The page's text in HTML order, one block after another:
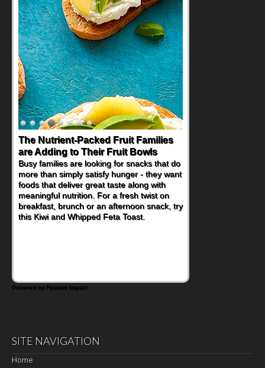
The Nutrient-Packed Fruit Families
are Adding to Their Fruit Bowls
Busy families are looking for snacks that do
more than simply satisfy hunger - they want
foods that deliver great taste along with
meaningful nutrition. For a fresh twist on
breakfast, brunch or an afternoon snack, try
this Kiwi and Whipped Feta Toast.
Back-to-School Sandwiches to
Nourish Kids' Bodies and Minds
When you picture a schoolchild sitting down
at a cafeteria table and opening their
lunchbox, you're probably already
imagining there's a sandwich inside. For a
nutritious lunch, pack this Ham, Turkey,
Bacon and Cheese Pocket. Some school
Powered by Feature Impact
SITE NAVIGATION
Home